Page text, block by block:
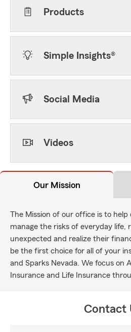
Products
Simple Insights®
Social Media
Videos
Our Mission
The Mission of our office is to help
manage the risks of everyday life,
unexpected and realize their
be the first choice for all of your
and Sparks Nevada. We focus on
Insurance and Life Insurance
Contact